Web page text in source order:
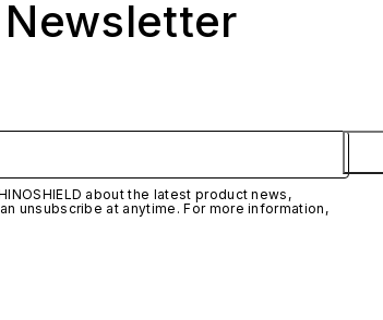
about the latest product news,
unsubscribe at anytime. For more information,